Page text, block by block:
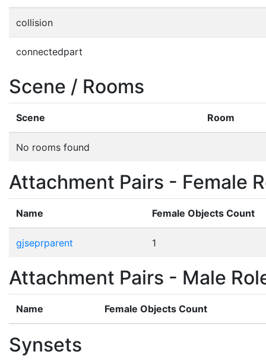
collision
connectedpart
Scene / Rooms
Scene Room
No rooms found
Attachment Pairs - Female
Name Female Objects Count
gjseprparent 1
Attachment Pairs - Male
Name Female Objects Count
Synsets